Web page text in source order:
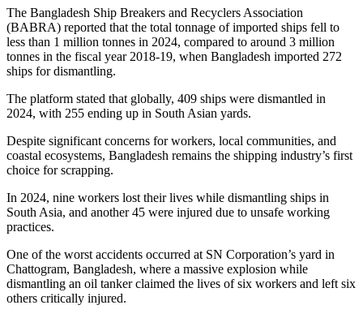
The Bangladesh Ship Breakers and Recyclers Association
(BABRA) reported that the total tonnage of imported ships fell to
less than 1 million tonnes in 2024, compared to around 3 million
tonnes in the fiscal year 2018-19, when Bangladesh imported 272
ships for dismantling.
The platform stated that globally, 409 ships were dismantled in
2024, with 255 ending up in South Asian yards.
Despite significant concerns for workers, local communities, and
coastal ecosystems, Bangladesh remains the shipping industry’s first
choice for scrapping.
In 2024, nine workers lost their lives while dismantling ships in
South Asia, and another 45 were injured due to unsafe working
practices.
One of the worst accidents occurred at SN Corporation’s yard in
Chattogram, Bangladesh, where a massive explosion while
dismantling an oil tanker claimed the lives of six workers and left six
others critically injured.